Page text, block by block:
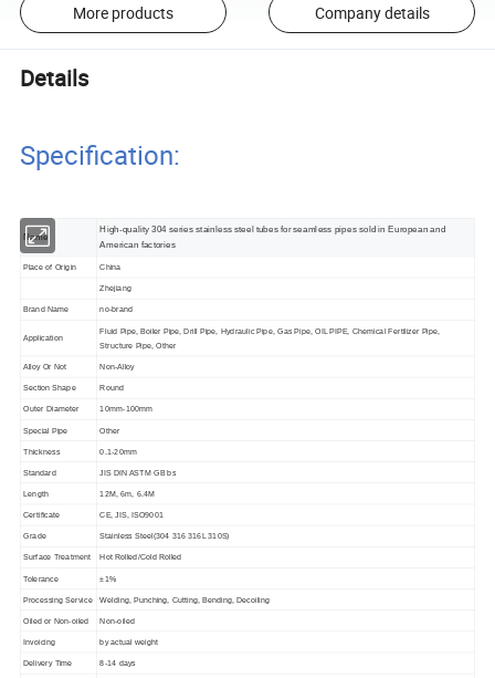
More products Company details
Details
Specification:
Name
High-quality 304 series stainless steel tubes for seamless pipes sold in European and
American factories
Place of Origin China
Zhejiang
Brand Name no-brand
Application
Fluid Pipe, Boiler Pipe, Drill Pipe, Hydraulic Pipe, Gas Pipe, OIL PIPE, Chemical Fertilizer Pipe,
Structure Pipe, Other
Alloy Or Not Non-Alloy
Section Shape Round
Outer Diameter 10mm-100mm
Special Pipe Other
Thickness 0.1-20mm
Standard JIS DIN ASTM GB bs
Length 12M, 6m, 6.4M
Certificate CE, JIS, ISO9001
Grade Stainless Steel(304 316 316L 310S)
Surface Treatment Hot Rolled/Cold Rolled
Tolerance ±1%
Processing Service Welding, Punching, Cutting, Bending, Decoiling
Oiled or Non-oiled Non-oiled
Invoicing by actual weight
Delivery Time 8-14 days